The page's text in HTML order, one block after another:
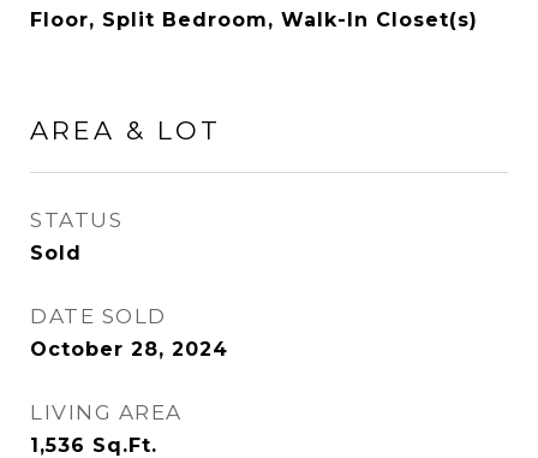
Floor, Split Bedroom, Walk-In Closet(s)
AREA & LOT
STATUS
Sold
DATE SOLD
October 28, 2024
LIVING AREA
1,536 Sq.Ft.